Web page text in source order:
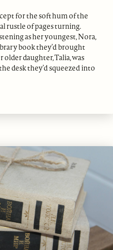
for the soft hum of the
rustle of pages turning.
as her youngest, Nora,
book they’d brought
daughter, Talia, was
desk they’d squeezed into